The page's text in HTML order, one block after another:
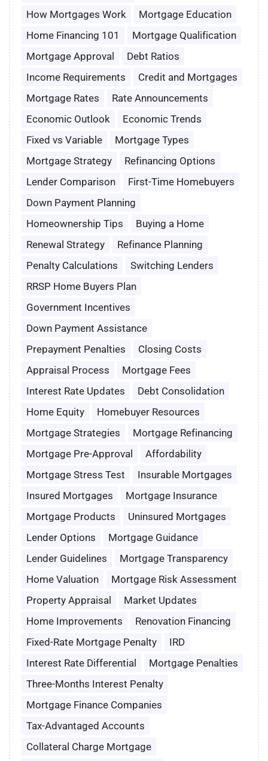
How Mortgages Work
Mortgage Education
Home Financing 101
Mortgage Qualification
Mortgage Approval
Debt Ratios
Income Requirements
Credit and Mortgages
Mortgage Rates
Rate Announcements
Economic Outlook
Economic Trends
Fixed vs Variable
Mortgage Types
Mortgage Strategy
Refinancing Options
Lender Comparison
First-Time Homebuyers
Down Payment Planning
Homeownership Tips
Buying a Home
Renewal Strategy
Refinance Planning
Penalty Calculations
Switching Lenders
RRSP Home Buyers Plan
Government Incentives
Down Payment Assistance
Prepayment Penalties
Closing Costs
Appraisal Process
Mortgage Fees
Interest Rate Updates
Debt Consolidation
Home Equity
Homebuyer Resources
Mortgage Strategies
Mortgage Refinancing
Mortgage Pre-Approval
Affordability
Mortgage Stress Test
Insurable Mortgages
Insured Mortgages
Mortgage Insurance
Mortgage Products
Uninsured Mortgages
Lender Options
Mortgage Guidance
Lender Guidelines
Mortgage Transparency
Home Valuation
Mortgage Risk Assessment
Property Appraisal
Market Updates
Home Improvements
Renovation Financing
Fixed-Rate Mortgage Penalty
IRD
Interest Rate Differential
Mortgage Penalties
Three-Months Interest Penalty
Mortgage Finance Companies
Tax-Advantaged Accounts
Collateral Charge Mortgage